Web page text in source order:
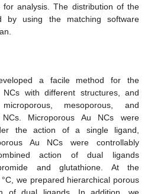
analysis. The distribution of the
by using the matching software
a facile method for the
with different structures, and
mesoporous, and
Microporous Au NCs were
the action of a single ligand,
Au NCs were controllably
action of dual ligands
bromide and glutathione. At the
we prepared hierarchical porous
of dual ligands. In addition, we